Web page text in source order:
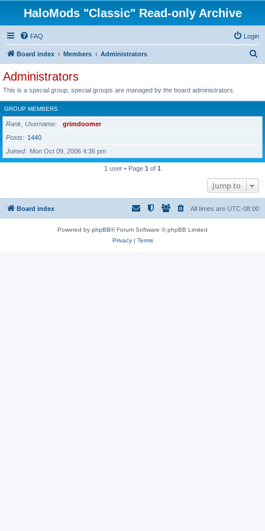
HaloMods "Classic" Read-only Archive
FAQ Login
Board index Members Administrators
Administrators
This is a special group, special groups are managed by the board administrators.
GROUP MEMBERS
Rank, Username
grimdoomer
Posts
1440
Joined
Mon Oct 09, 2006 4:36 pm
1 user • Page 1 of 1
Jump to
Board index All times are UTC-08:00
Powered by phpBB® Forum Software © phpBB Limited
Privacy| Terms